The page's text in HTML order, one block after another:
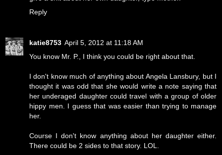
Reply
katie8753 April 5, 2012 at 11:18 AM
You know Mr. P., I think you could be right about that.
I don't know much of anything about Angela Lansbury, but I
thought it was odd that she would write a note saying that
her underaged daughter could travel with a group of older
hippy men. I guess that was easier than trying to manage
her.
Course I don't know anything about her daughter either.
There could be 2 sides to that story. LOL.